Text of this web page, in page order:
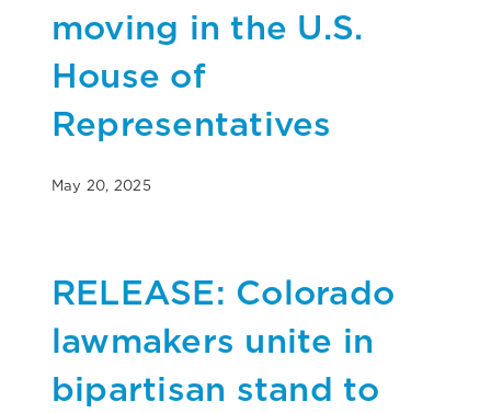
moving in the U.S.
House of
Representatives
May 20, 2025
RELEASE: Colorado
lawmakers unite in
bipartisan stand to